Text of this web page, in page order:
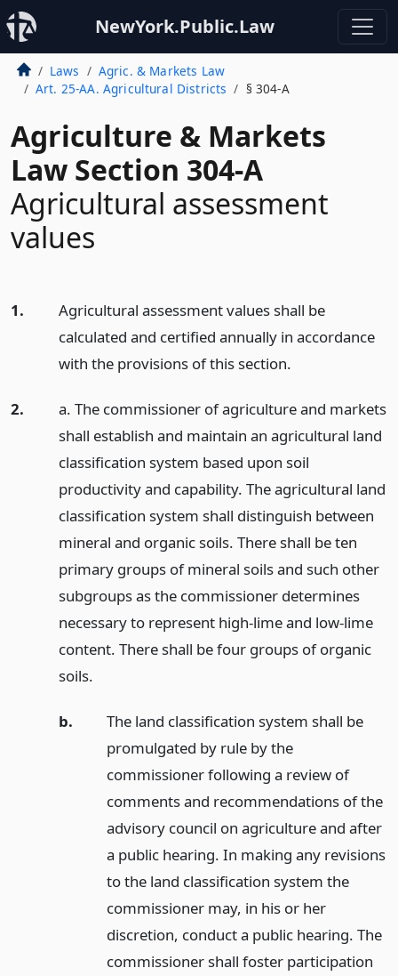
NewYork.Public.Law
Laws
Agric. & Markets Law
Art. 25-AA. Agricultural Districts
§ 304-A
Agriculture & Markets
Law Section 304-A
Agricultural assessment
values
1.
Agricultural assessment values shall be
calculated and certified annually in accordance
with the provisions of this section.
2.
a. The commissioner of agriculture and markets
shall establish and maintain an agricultural land
classification system based upon soil
productivity and capability. The agricultural land
classification system shall distinguish between
mineral and organic soils. There shall be ten
primary groups of mineral soils and such other
subgroups as the commissioner determines
necessary to represent high-lime and low-lime
content. There shall be four groups of organic
soils.
b.
The land classification system shall be
promulgated by rule by the
commissioner following a review of
comments and recommendations of the
advisory council on agriculture and after
a public hearing. In making any revisions
to the land classification system the
commissioner may, in his or her
discretion, conduct a public hearing. The
commissioner shall foster participation